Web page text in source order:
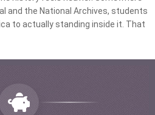
and the National Archives, students
to actually standing inside it. That